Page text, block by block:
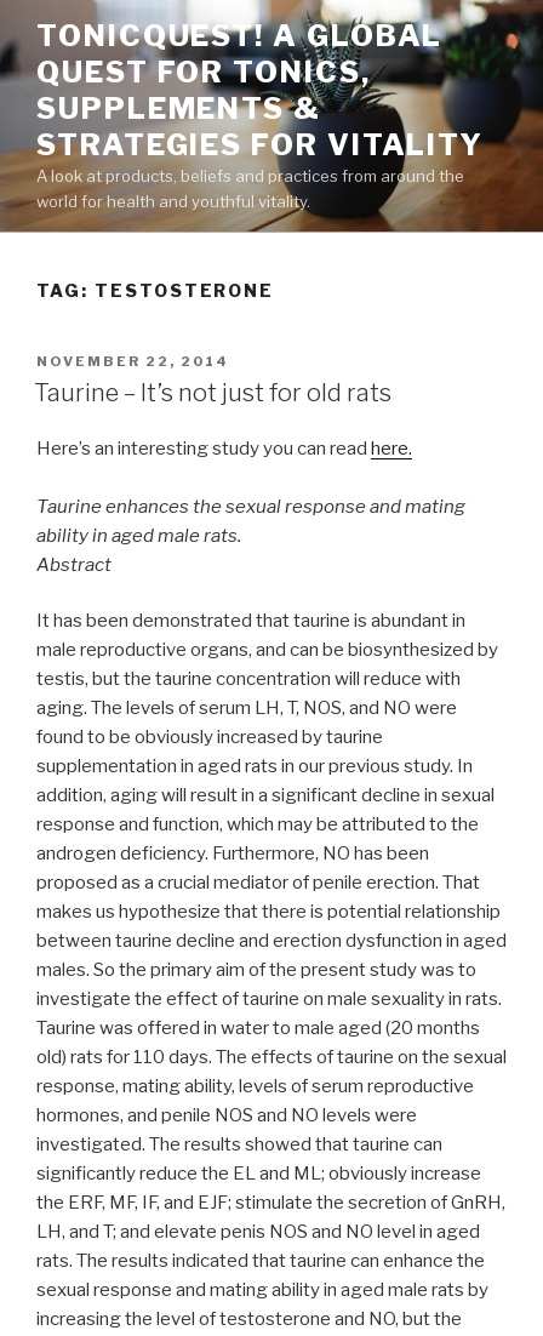
to
content
TONICQUEST! A GLOBAL
QUEST FOR TONICS,
SUPPLEMENTS &
STRATEGIES FOR VITALITY
A look at products, beliefs and practices from around the
world for health and youthful vitality.
TAG: TESTOSTERONE
POSTED
ON
NOVEMBER 22, 2014
Taurine – It’s not just for old rats
Here’s an interesting study you can read here.
Taurine enhances the sexual response and mating
ability in aged male rats.
Abstract
It has been demonstrated that taurine is abundant in
male reproductive organs, and can be biosynthesized by
testis, but the taurine concentration will reduce with
aging. The levels of serum LH, T, NOS, and NO were
found to be obviously increased by taurine
supplementation in aged rats in our previous study. In
addition, aging will result in a significant decline in sexual
response and function, which may be attributed to the
androgen deficiency. Furthermore, NO has been
proposed as a crucial mediator of penile erection. That
makes us hypothesize that there is potential relationship
between taurine decline and erection dysfunction in aged
males. So the primary aim of the present study was to
investigate the effect of taurine on male sexuality in rats.
Taurine was offered in water to male aged (20 months
old) rats for 110 days. The effects of taurine on the sexual
response, mating ability, levels of serum reproductive
hormones, and penile NOS and NO levels were
investigated. The results showed that taurine can
significantly reduce the EL and ML; obviously increase
the ERF, MF, IF, and EJF; stimulate the secretion of GnRH,
LH, and T; and elevate penis NOS and NO level in aged
rats. The results indicated that taurine can enhance the
sexual response and mating ability in aged male rats by
increasing the level of testosterone and NO, but the